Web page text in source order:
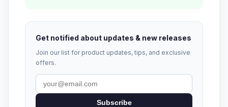
Get notified about updates & new releases
Join our list for product updates, tips, and exclusive
offers.
Subscribe